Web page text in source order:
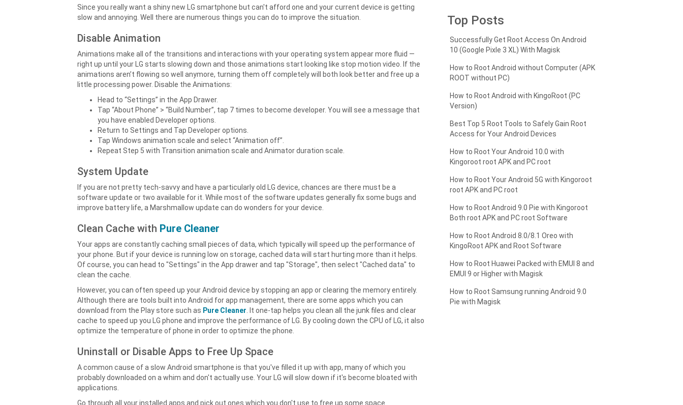
Since you really want a shiny new LG smartphone but can't afford one and your current device is getting
slow and annoying. Well there are numerous things you can do to improve the situation.
Disable Animation
Animations make all of the transitions and interactions with your operating system appear more fluid —
right up until your LG starts slowing down and those animations start looking like stop motion video. If the
animations aren’t flowing so well anymore, turning them off completely will both look better and free up a
little processing power. Disable the Animations:
Head to “Settings” in the App Drawer.
Tap “About Phone” > “Build Number”, tap 7 times to become developer. You will see a message that
you have enabled Developer options.
Return to Settings and Tap Developer options.
Tap Windows animation scale and select “Animation off”.
Repeat Step 5 with Transition animation scale and Animator duration scale.
System Update
If you are not pretty tech-savvy and have a particularly old LG device, chances are there must be a
software update or two available for it. While most of the software updates generally fix some bugs and
improve battery life, a Marshmallow update can do wonders for your device.
Clean Cache with Pure Cleaner
Your apps are constantly caching small pieces of data, which typically will speed up the performance of
your phone. But if your device is running low on storage, cached data will start hurting more than it helps.
Of course, you can head to "Settings" in the App drawer and tap "Storage", then select "Cached data" to
clean the cache.
However, you can often speed up your Android device by stopping an app or clearing the memory entirely.
Although there are tools built into Android for app management, there are some apps which you can
download from the Play store such as Pure Cleaner . It one-tap helps you clean all the junk files and clear
cache to speed up you LG phone and improve the performance of LG. By cooling down the CPU of LG, it also
optimize the temperature of phone in order to optimize the phone.
Uninstall or Disable Apps to Free Up Space
A common cause of a slow Android smartphone is that you've filled it up with app, many of which you
probably downloaded on a whim and don't actually use. Your LG will slow down if it's become bloated with
applications.
Go through all your installed apps and pick out ones which you don't use to free up some space.
Top Posts
Successfully Get Root Access On Android
10 (Google Pixle 3 XL) With Magisk
How to Root Android without Computer (APK
ROOT without PC)
How to Root Android with KingoRoot (PC
Version)
Best Top 5 Root Tools to Safely Gain Root
Access for Your Android Devices
How to Root Your Android 10.0 with
Kingoroot root APK and PC root
How to Root Your Android 5G with Kingoroot
root APK and PC root
How to Root Android 9.0 Pie with Kingoroot
Both root APK and PC root Software
How to Root Android 8.0/8.1 Oreo with
KingoRoot APK and Root Software
How to Root Huawei Packed with EMUI 8 and
EMUI 9 or Higher with Magisk
How to Root Samsung running Android 9.0
Pie with Magisk